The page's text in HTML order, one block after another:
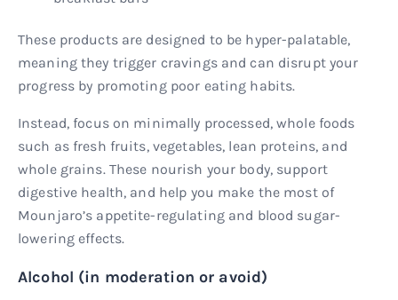
These products are designed to be hyper-palatable,
meaning they trigger cravings and can disrupt your
progress by promoting poor eating habits.
Instead, focus on minimally processed, whole foods
such as fresh fruits, vegetables, lean proteins, and
whole grains. These nourish your body, support
digestive health, and help you make the most of
Mounjaro’s appetite-regulating and blood sugar-
lowering effects.
Alcohol (in moderation or avoid)